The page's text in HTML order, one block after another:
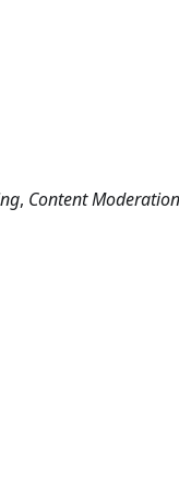
, Content Moderation